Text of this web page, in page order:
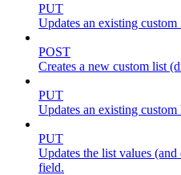
PUT
Updates an existing
POST
Creates a new custom list
PUT
Updates an existing
PUT
Updates the list values
field.